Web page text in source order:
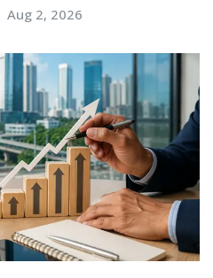
Aug 2, 2026